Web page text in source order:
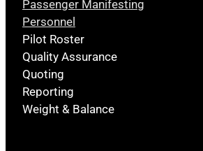
Passenger Manifesting
Personnel
Pilot Roster
Quality Assurance
Quoting
Reporting
Weight & Balance